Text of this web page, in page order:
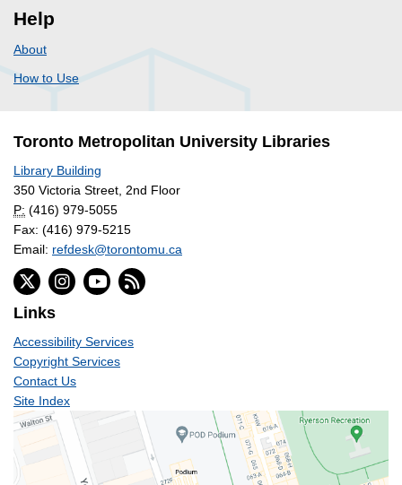
Help
About
How to Use
Toronto Metropolitan University Libraries
Library Building
350 Victoria Street, 2nd Floor
P: (416) 979-5055
Fax: (416) 979-5215
Email: refdesk@torontomu.ca
Links
Accessibility Services
Copyright Services
Contact Us
Site Index